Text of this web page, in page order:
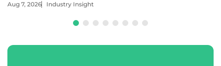
Aug 7, 2026 Industry Insight